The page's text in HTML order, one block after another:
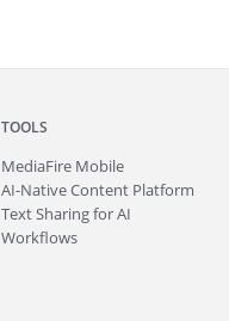
TOOLS
MediaFire Mobile
AI-Native Content Platform
Text Sharing for AI
Workflows